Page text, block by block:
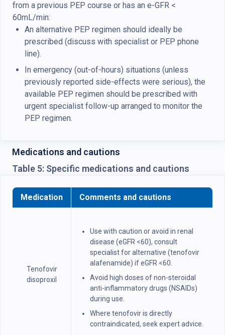
from a previous PEP course or has an e-GFR <
60mL/min:
An alternative PEP regimen should ideally be
prescribed (discuss with specialist or PEP phone
line).
In emergency (out-of-hours) situations (unless
previously reported side-effects were serious), the
available PEP regimen should be prescribed with
urgent specialist follow-up arranged to monitor the
PEP regimen.
Medications and cautions
Table 5: Specific medications and cautions
Medication Comments and cautions
Tenofovir
disoproxil
Use with caution or avoid in renal
disease (eGFR <60), consult
specialist for alternative (tenofovir
alafenamide) if eGFR <60.
Avoid high doses of non-steroidal
anti-inflammatory drugs (NSAIDs)
during use.
Where tenofovir is directly
contraindicated, seek expert advice.